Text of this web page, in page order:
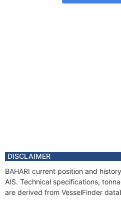
DISCLAIMER
BAHARI current position and
AIS. Technical specifications,
are derived from VesselFinder